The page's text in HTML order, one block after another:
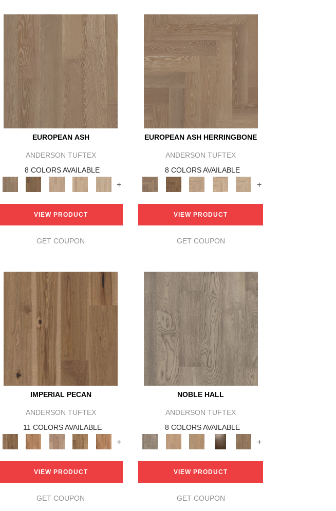
EUROPEAN ASH
ANDERSON TUFTEX
8 COLORS AVAILABLE
+
VIEW PRODUCT
GET COUPON
EUROPEAN ASH HERRINGBONE
ANDERSON TUFTEX
8 COLORS AVAILABLE
+
VIEW PRODUCT
GET COUPON
IMPERIAL PECAN
ANDERSON TUFTEX
11 COLORS AVAILABLE
+
VIEW PRODUCT
GET COUPON
NOBLE HALL
ANDERSON TUFTEX
8 COLORS AVAILABLE
+
VIEW PRODUCT
GET COUPON